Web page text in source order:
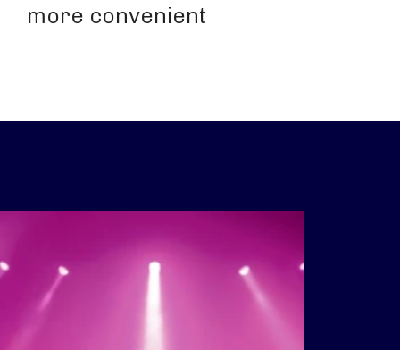
more convenient